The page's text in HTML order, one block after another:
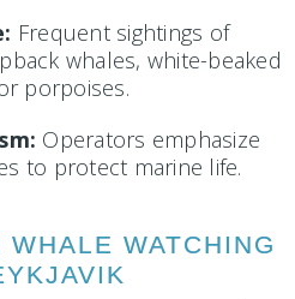
Frequent sightings of
whales, white-beaked
porpoises.
Operators emphasize
to protect marine life.
WATCHING